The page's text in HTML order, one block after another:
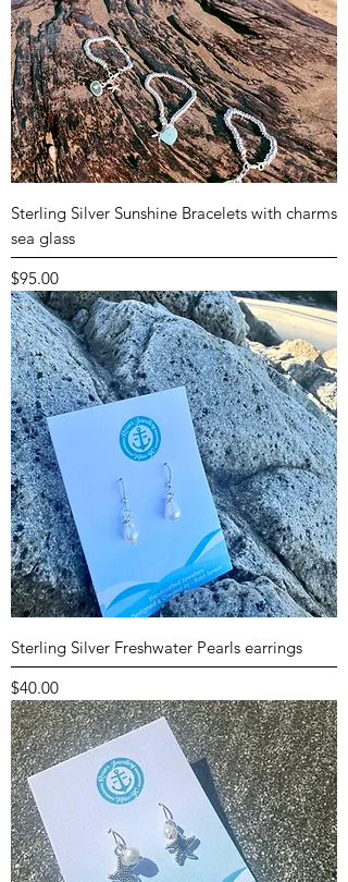
Sterling Silver Sunshine Bracelets with charms
sea glass
Price
$95.00
Sterling Silver Freshwater Pearls earrings
Price
$40.00